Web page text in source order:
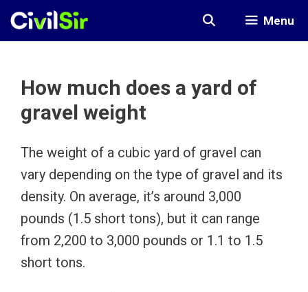
Skip
Menu
How much does a yard of
gravel weight
The weight of a cubic yard of gravel can
vary depending on the type of gravel and its
density. On average, it’s around 3,000
pounds (1.5 short tons), but it can range
from 2,200 to 3,000 pounds or 1.1 to 1.5
short tons.